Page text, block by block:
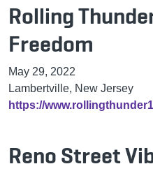
Rolling
Freedom
May 29, 2022
Lambertville, New Jersey
https://
Reno Street